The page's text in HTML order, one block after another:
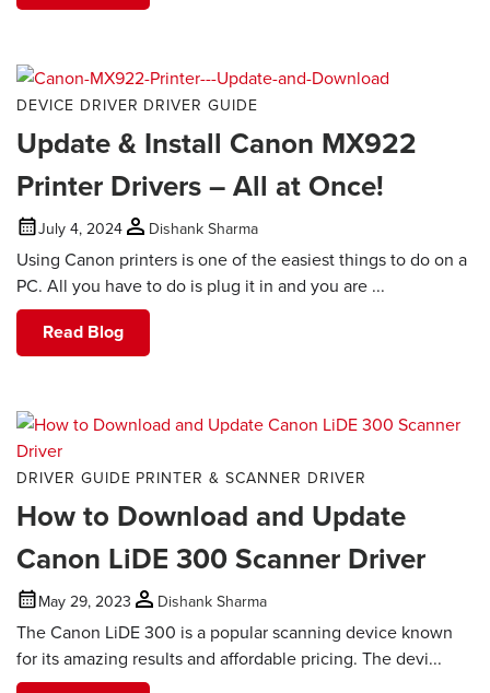
DEVICE DRIVER DRIVER GUIDE
Update & Install Canon MX922
Printer Drivers – All at Once!
July 4, 2024 Dishank Sharma
Using Canon printers is one of the easiest things to do on a
PC. All you have to do is plug it in and you are ...
Read Blog
DRIVER GUIDE PRINTER & SCANNER DRIVER
How to Download and Update
Canon LiDE 300 Scanner Driver
May 29, 2023 Dishank Sharma
The Canon LiDE 300 is a popular scanning device known
for its amazing results and affordable pricing. The devi...